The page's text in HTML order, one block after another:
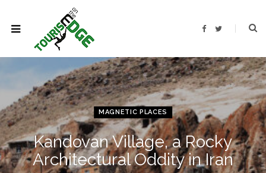
F
b
o
o
k
T
t
e
r
MAGNETIC PLACES
Kandovan Village, a Rocky
Architectural Oddity in Iran